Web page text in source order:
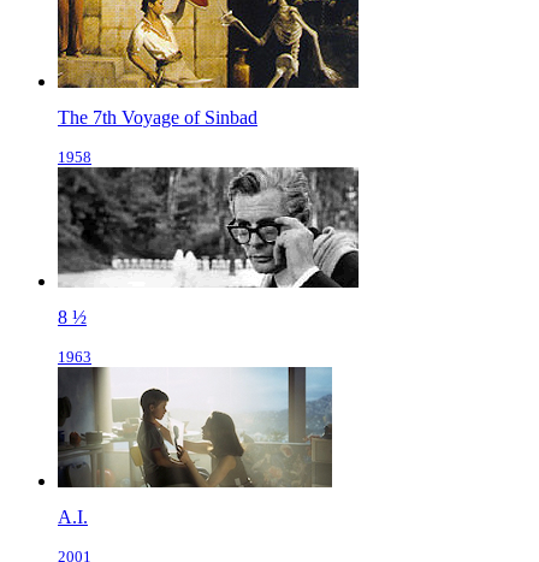
The 7th Voyage of Sinbad
1958
8 ½
1963
A.I.
2001